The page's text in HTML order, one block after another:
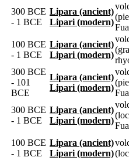
300 BCE
- 1 BCE
Lipara (ancient)
Lipari (modern)
100 BCE
- 1 BCE
Lipara (ancient)
Lipari (modern)
300 BCE
- 101
BCE
Lipara (ancient)
Lipari (modern)
300 BCE
- 1 BCE
Lipara (ancient)
Lipari (modern)
100 BCE
- 1 BCE
Lipara (ancient)
Lipari (modern)